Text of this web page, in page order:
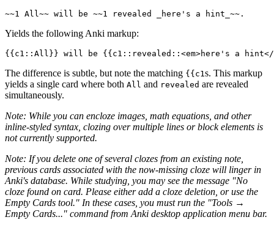
Yields the following Anki markup:
The difference is subtle, but note the matching {{c1 s. This markup
yields a single card where both All and revealed are revealed
simultaneously.
Note: While you can encloze images, math equations, and other
inline-styled syntax, clozing over multiple lines or block elements is
not currently supported.
Note: If you delete one of several clozes from an existing note,
previous cards associated with the now-missing cloze will linger in
Anki's database. While studying, you may see the message "No
cloze found on card. Please either add a cloze deletion, or use the
Empty Cards tool." In these cases, you must run the "Tools →
Empty Cards..." command from Anki desktop application menu bar.